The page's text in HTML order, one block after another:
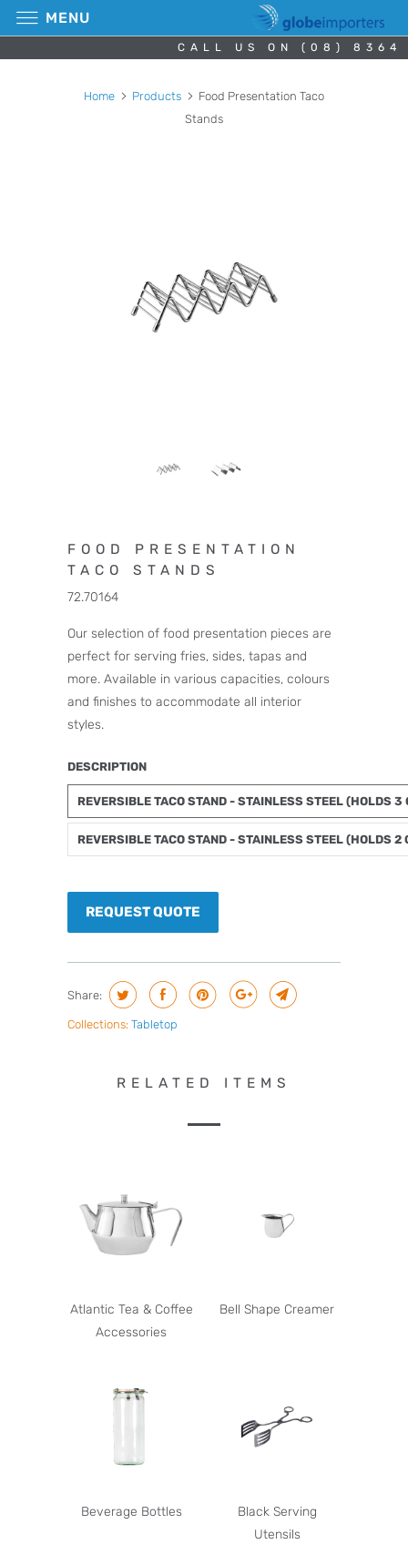
CALL US ON (08) 8364
Home Products
Food Presentation Taco
Stands
FOOD PRESENTATION
TACO STANDS
72.70164
Our selection of food presentation pieces are
perfect for serving fries, sides, tapas and
more. Available in various capacities, colours
and finishes to accommodate all interior
styles.
DESCRIPTION
REVERSIBLE TACO STAND - STAINLESS STEEL (HOLDS
REVERSIBLE TACO STAND - STAINLESS STEEL (HOLDS
REQUEST QUOTE
Share:
Collections: Tabletop
RELATED ITEMS
Atlantic Tea & Coffee
Accessories
Bell Shape Creamer
Beverage Bottles
Black Serving
Utensils
MENU